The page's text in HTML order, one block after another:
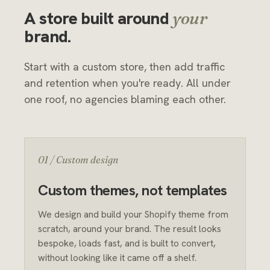
A store built around your
brand.
Start with a custom store, then add traffic
and retention when you're ready. All under
one roof, no agencies blaming each other.
01 / Custom design
Custom themes, not templates
We design and build your Shopify theme from
scratch, around your brand. The result looks
bespoke, loads fast, and is built to convert,
without looking like it came off a shelf.